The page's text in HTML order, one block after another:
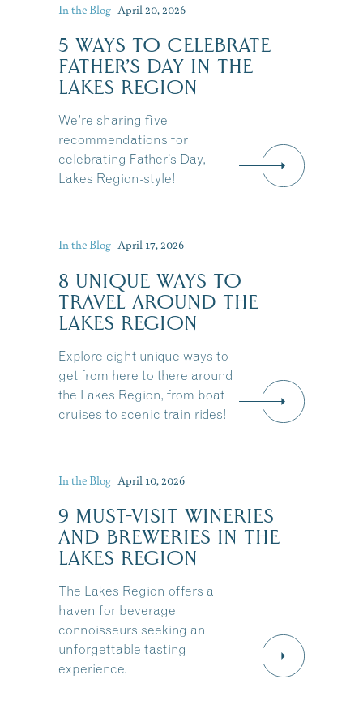
In the Blog April 20, 2026
5 WAYS TO CELEBRATE
FATHER’S DAY IN THE
LAKES REGION
We're sharing five
recommendations for
celebrating Father’s Day,
Lakes Region-style!
In the Blog April 17, 2026
8 UNIQUE WAYS TO
TRAVEL AROUND THE
LAKES REGION
Explore eight unique ways to
get from here to there around
the Lakes Region, from boat
cruises to scenic train rides!
In the Blog April 10, 2026
9 MUST-VISIT WINERIES
AND BREWERIES IN THE
LAKES REGION
The Lakes Region offers a
haven for beverage
connoisseurs seeking an
unforgettable tasting
experience.